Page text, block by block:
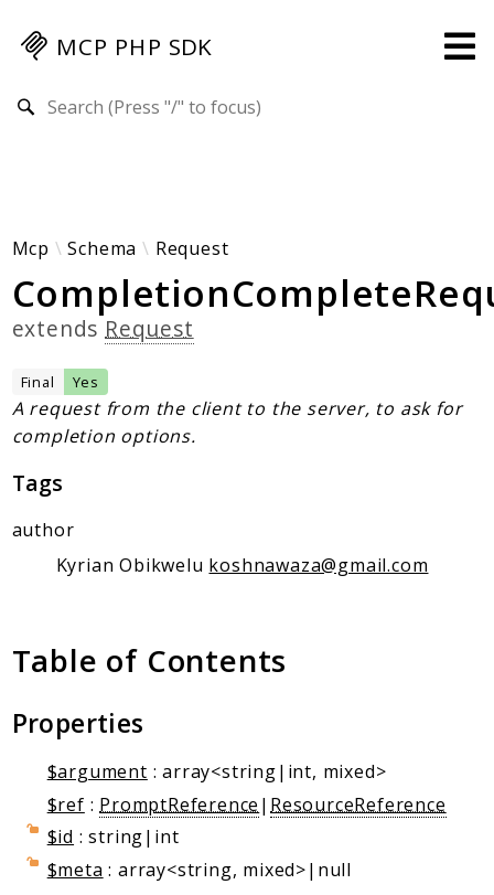
MCP PHP SDK
Mcp-Php-Sdk-Guides
Authorization
Client
Examples
Protocol Extensions
MCP Elements
Client Communication
Transports
Namespaces
Capability
Event
Exception
JsonRpc
Schema
Server
Mcp Schema Request
extends Request
Final Yes
A request from the client to the server, to ask for
completion options.
Tags
author
Kyrian Obikwelu koshnawaza@gmail.com
Table of Contents
Properties
$argument : array<string|int, mixed>
$ref : PromptReference | ResourceReference
$id : string|int
$meta : array<string, mixed>|null
Search results